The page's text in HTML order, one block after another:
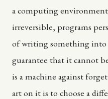
a computing environment
irreversible, programs
of writing something into
guarantee that it cannot
is a machine against
art on it is to choose a